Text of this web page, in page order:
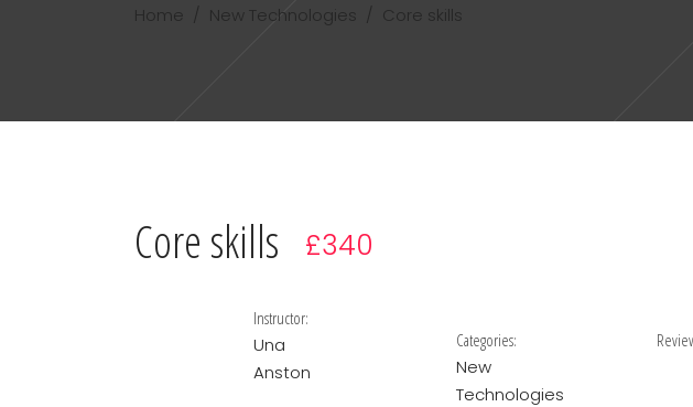
Home / New Technologies / Core skills
Core skills £340
Instructor:
Una
Anston
Categories:
New
Technologies